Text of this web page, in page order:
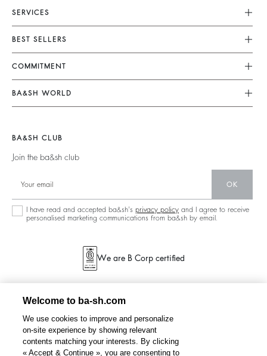
SERVICES
Customer Service
FAQ
Returns & Refunds
Terms & Conditions
Legal Notice
BEST SELLERS
Dresses
Jumpsuits
Tops & Shirts
Jumpers & Cardigans
COMMITMENT
Our Commitments
Footprint
Circularity
Community
Sustainable Collection
BA&SH WORLD
New Collection
Our Stores
BA&SH CLUB
Join the ba&sh club
OK
I have read and accepted ba&sh's privacy policy and I agree to receive
personalised marketing communications from ba&sh by email.
We are B Corp certified
Welcome to ba-sh.com
We use cookies to improve and personalize
on-site experience by showing relevant
contents matching your interests. By clicking
« Accept & Continue », you are consenting to